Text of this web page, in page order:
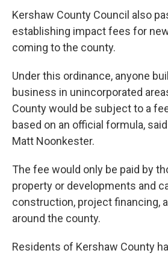
Kershaw County Council also
establishing impact fees for
coming to the county.
Under this ordinance, anyone
business in unincorporated
County would be subject to a
based on an official formula,
Matt Noonkester.
The fee would only be paid by
property or developments and
construction, project financing,
around the county.
Residents of Kershaw County